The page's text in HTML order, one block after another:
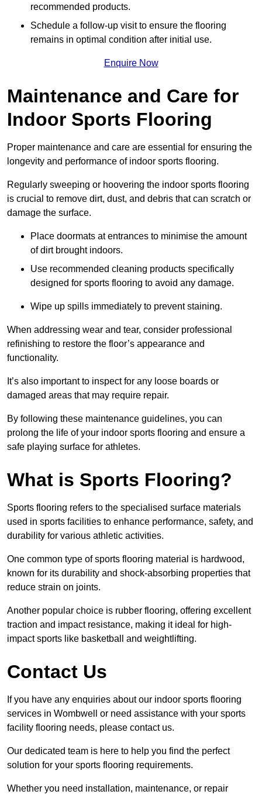
recommended products.
Schedule a follow-up visit to ensure the flooring
remains in optimal condition after initial use.
Enquire Now
Maintenance and Care for
Indoor Sports Flooring
Proper maintenance and care are essential for ensuring the
longevity and performance of indoor sports flooring.
Regularly sweeping or hoovering the indoor sports flooring
is crucial to remove dirt, dust, and debris that can scratch or
damage the surface.
Place doormats at entrances to minimise the amount
of dirt brought indoors.
Use recommended cleaning products specifically
designed for sports flooring to avoid any damage.
Wipe up spills immediately to prevent staining.
When addressing wear and tear, consider professional
refinishing to restore the floor’s appearance and
functionality.
It’s also important to inspect for any loose boards or
damaged areas that may require repair.
By following these maintenance guidelines, you can
prolong the life of your indoor sports flooring and ensure a
safe playing surface for athletes.
What is Sports Flooring?
Sports flooring refers to the specialised surface materials
used in sports facilities to enhance performance, safety, and
durability for various athletic activities.
One common type of sports flooring material is hardwood,
known for its durability and shock-absorbing properties that
reduce strain on joints.
Another popular choice is rubber flooring, offering excellent
traction and impact resistance, making it ideal for high-
impact sports like basketball and weightlifting.
Contact Us
If you have any enquiries about our indoor sports flooring
services in Wombwell or need assistance with your sports
facility flooring needs, please contact us.
Our dedicated team is here to help you find the perfect
solution for your sports flooring requirements.
Whether you need installation, maintenance, or repair